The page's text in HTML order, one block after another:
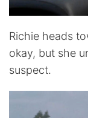
Richie heads
okay, but she
suspect.